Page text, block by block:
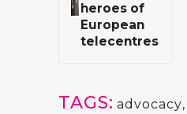
heroes of
European
telecentres
TAGS: advocacy,